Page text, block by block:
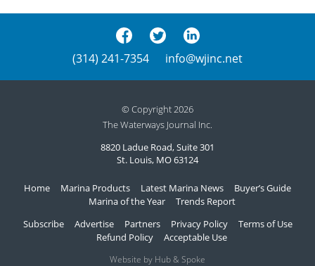
(314) 241-7354 info@wjinc.net
© Copyright 2026
The Waterways Journal Inc.
8820 Ladue Road, Suite 301
St. Louis, MO 63124
Home Marina Products Latest Marina News
Buyer’s Guide
Marina of the Year
Trends Report
Subscribe
Advertise Partners Privacy Policy
Terms of Use
Refund Policy
Acceptable Use
Website by Hub & Spoke